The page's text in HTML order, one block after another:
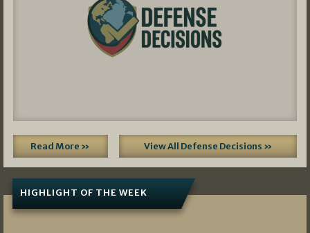
Read More » View All Defense Decisions »
HIGHLIGHT OF THE WEEK